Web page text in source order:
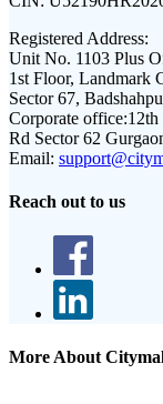
Registered Address:
Unit No. 1103 Plus
1st Floor, Landmark
Sector 67,
Corporate office:
Rd Sector 62
Email:
Reach out to us
More About